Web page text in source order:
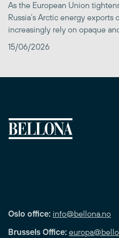
As the European Union
Russia’s Arctic energy
increasingly rely on opaque
15/06/2026
Oslo office: info@bellona.no
Brussels Office: